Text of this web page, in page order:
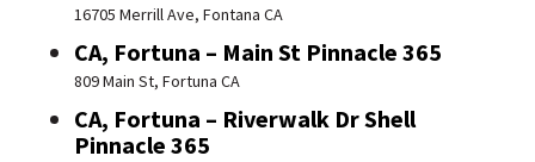
16705 Merrill Ave, Fontana CA
CA, Fortuna – Main St Pinnacle 365
809 Main St, Fortuna CA
CA, Fortuna – Riverwalk Dr Shell
Pinnacle 365